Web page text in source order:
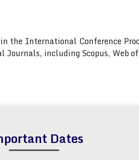
the International Conference
including Scopus, Web of
Dates